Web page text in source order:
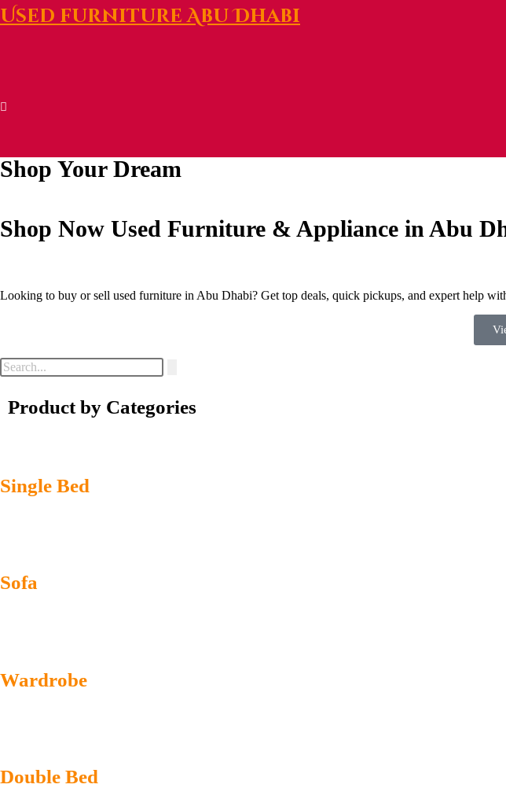
Used furniture Abu Dhabi
Shop Your Dream
Shop Now Used Furniture & Appliance in Abu
Looking to buy or sell used furniture in Abu Dhabi? Get top deals, quick pickups, and expert help
Product by Categories
Single Bed
Sofa
Wardrobe
Double Bed